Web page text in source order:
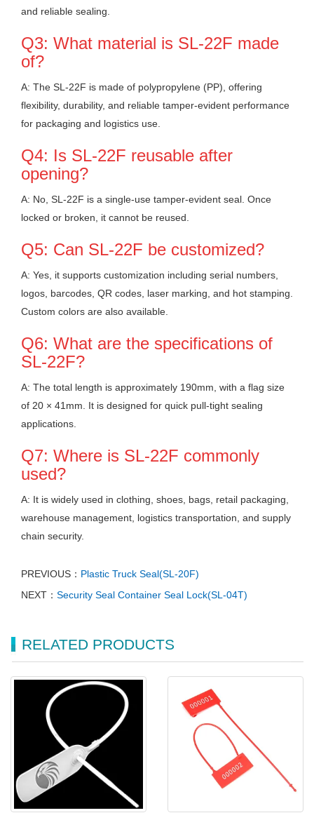
and reliable sealing.
Q3: What material is SL-22F made
of?
A: The SL-22F is made of polypropylene (PP), offering
flexibility, durability, and reliable tamper-evident performance
for packaging and logistics use.
Q4: Is SL-22F reusable after
opening?
A: No, SL-22F is a single-use tamper-evident seal. Once
locked or broken, it cannot be reused.
Q5: Can SL-22F be customized?
A: Yes, it supports customization including serial numbers,
logos, barcodes, QR codes, laser marking, and hot stamping.
Custom colors are also available.
Q6: What are the specifications of
SL-22F?
A: The total length is approximately 190mm, with a flag size
of 20 × 41mm. It is designed for quick pull-tight sealing
applications.
Q7: Where is SL-22F commonly
used?
A: It is widely used in clothing, shoes, bags, retail packaging,
warehouse management, logistics transportation, and supply
chain security.
PREVIOUS： Plastic Truck Seal(SL-20F)
NEXT： Security Seal Container Seal Lock(SL-04T)
RELATED PRODUCTS